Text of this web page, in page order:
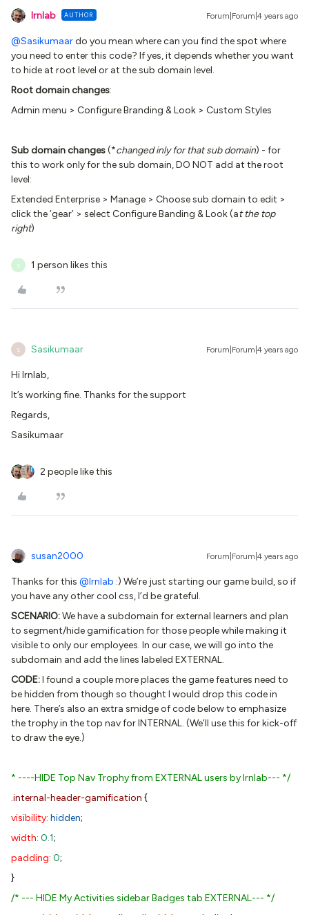
lrnlab AUTHOR Forum|Forum|4 years ago
@Sasikumaardo you mean where can you find the spot where
you need to enter this code? If yes, it depends whether you want
to hide at root level or at the sub domain level.
Root domain changes:
Admin menu > Configure Branding & Look > Custom Styles
Sub domain changes(*changed inly for that sub domain) - for
this to work only for the sub domain, DO NOT add at the root
level:
Extended Enterprise > Manage > Choose sub domain to edit >
click the ‘gear’ > select Configure Banding & Look (at the top
right)
S 1 person likes this
S Sasikumaar Forum|Forum|4 years ago
Hi Irnlab,
It’s working fine. Thanks for the support
Regards,
Sasikumaar
2 people like this
susan2000 Forum|Forum|4 years ago
Thanks for this @lrnlab :) We’re just starting our game build, so if
you have any other cool css, I’d be grateful.
SCENARIO:We have a subdomain for external learners and plan
to segment/hide gamification for those people while making it
visible to only our employees. In our case, we will go into the
subdomain and add the lines labeled EXTERNAL.
CODE:I found a couple more places the game features need to
be hidden from though so thought I would drop this code in
here. There’s also an extra smidge of code below to emphasize
the trophy in the top nav for INTERNAL. (We’ll use this for kick-off
to draw the eye.)
* ----HIDE Top Nav Trophy from EXTERNAL users by lrnlab--- */
.internal-header-gamification {
visibility: hidden;
width: 0.1;
padding: 0;
}
/* --- HIDE My Activities sidebar Badges tab EXTERNAL--- */